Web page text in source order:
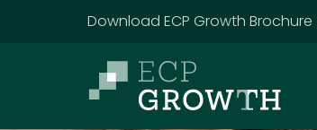
Download ECP Growth Brochure